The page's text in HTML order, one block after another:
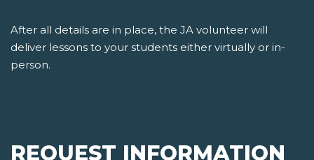
After all details are in place, the JA volunteer will
deliver lessons to your students either virtually or in-
person.
REQUEST INFORMATION